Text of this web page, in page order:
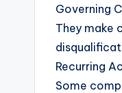
Governing
They make
Recurring
Some